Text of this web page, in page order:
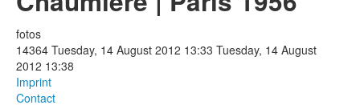
Collections
Museums
fotos
14364 Tuesday, 14 August 2012 13:33 Tuesday, 14 August
2012 13:38
Imprint
Contact